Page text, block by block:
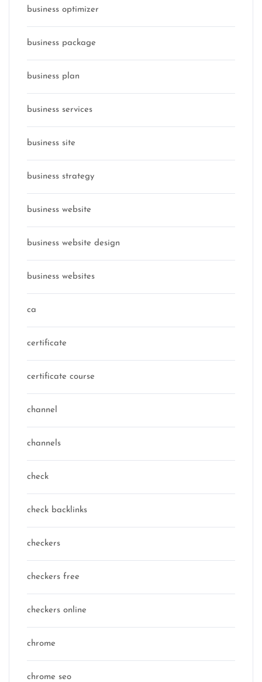
business optimizer
business package
business plan
business services
business site
business strategy
business website
business website design
business websites
ca
certificate
certificate course
channel
channels
check
check backlinks
checkers
checkers free
checkers online
chrome
chrome seo